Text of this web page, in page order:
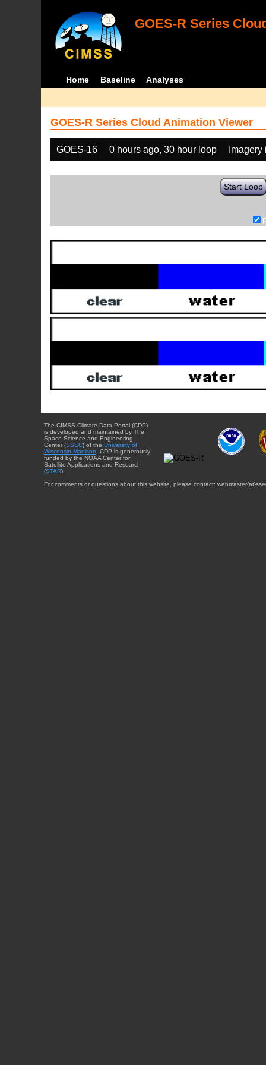
GOES-R Series
Home Baseline Analyses
GOES-R Series Cloud Animation Viewer
GOES-16 0 hours ago, 30 hour loop
Start Loop
The CIMSS Climate Data Portal (CDP)
is developed and maintained by The
Space Science and Engineering
Center (SSEC) of the University of
Wisconsin-Madison. CDP is generously
funded by the NOAA Center for
Satellite Applications and Research
(STAR).
For comments or questions about this website, please contact: